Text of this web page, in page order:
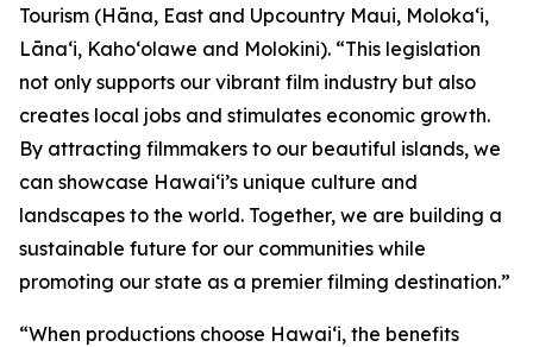
Tourism (Hāna, East and Upcountry Maui, Moloka‘i,
Lāna‘i, Kaho‘olawe and Molokini). “This legislation
not only supports our vibrant film industry but also
creates local jobs and stimulates economic growth.
By attracting filmmakers to our beautiful islands, we
can showcase Hawaiʻi’s unique culture and
landscapes to the world. Together, we are building a
sustainable future for our communities while
promoting our state as a premier filming destination.”
“When productions choose Hawaiʻi, the benefits